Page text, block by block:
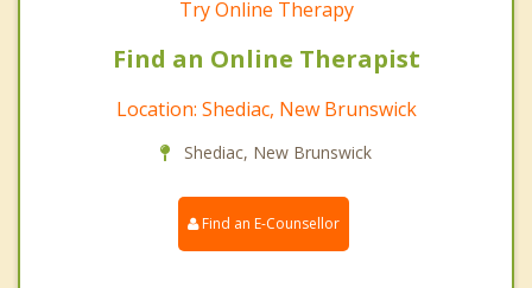
Try Online Therapy
Find an Online Therapist
Location: Shediac, New Brunswick
Shediac, New Brunswick
Find an E-Counsellor